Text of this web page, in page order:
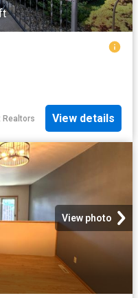
Realtors View details
View photo